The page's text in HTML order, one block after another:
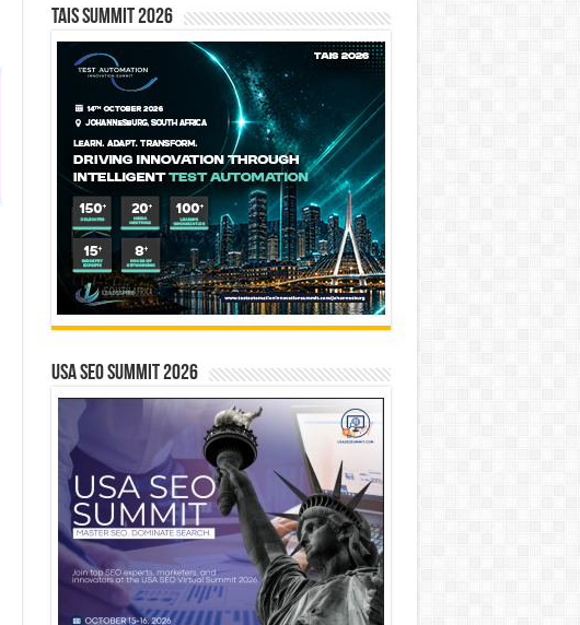
TAIS Summit 2026
USA SEO SUMMIT 2026